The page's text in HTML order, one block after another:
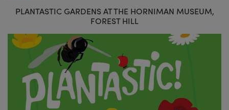
PLANTASTIC GARDENS AT THE HORNIMAN MUSEUM,
FOREST HILL